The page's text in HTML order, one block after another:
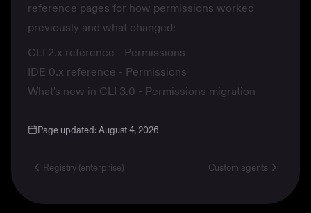
reference pages for how permissions worked
previously and what changed:
CLI 2.x reference - Permissions
IDE 0.x reference - Permissions
What's new in CLI 3.0 - Permissions migration
Page updated:August 4, 2026
Registry (enterprise) Custom agents